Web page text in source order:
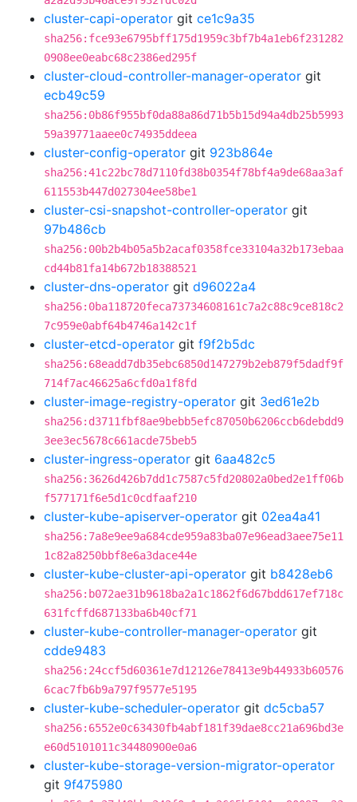
cluster-capi-operator git ce1c9a35
sha256:fce93e6795bff175d1959c3bf7b4a1eb6f231282
0908ee0eabc68c2386ed295f
cluster-cloud-controller-manager-operator git
ecb49c59
sha256:0b86f955bf0da88a86d71b5b15d94a4db25b5993
59a39771aaee0c74935ddeea
cluster-config-operator git 923b864e
sha256:41c22bc78d7110fd38b0354f78bf4a9de68aa3af
611553b447d027304ee58be1
cluster-csi-snapshot-controller-operator git
97b486cb
sha256:00b2b4b05a5b2acaf0358fce33104a32b173ebaa
cd44b81fa14b672b18388521
cluster-dns-operator git d96022a4
sha256:0ba118720feca73734608161c7a2c88c9ce818c2
7c959e0abf64b4746a142c1f
cluster-etcd-operator git f9f2b5dc
sha256:68eadd7db35ebc6850d147279b2eb879f5dadf9f
714f7ac46625a6cfd0a1f8fd
cluster-image-registry-operator git 3ed61e2b
sha256:d3711fbf8ae9bebb5efc87050b6206ccb6debdd9
3ee3ec5678c661acde75beb5
cluster-ingress-operator git 6aa482c5
sha256:3626d426b7dd1c7587c5fd20802a0bed2e1ff06b
f577171f6e5d1c0cdfaaf210
cluster-kube-apiserver-operator git 02ea4a41
sha256:7a8e9ee9a684cde959a83ba07e96ead3aee75e11
1c82a8250bbf8e6a3dace44e
cluster-kube-cluster-api-operator git b8428eb6
sha256:b072ae31b9618ba2a1c1862f6d67bdd617ef718c
631fcffd687133ba6b40cf71
cluster-kube-controller-manager-operator git
cdde9483
sha256:24ccf5d60361e7d12126e78413e9b44933b60576
6cac7fb6b9a797f9577e5195
cluster-kube-scheduler-operator git dc5cba57
sha256:6552e0c63430fb4abf181f39dae8cc21a696bd3e
e60d5101011c34480900e0a6
cluster-kube-storage-version-migrator-operator
git 9f475980